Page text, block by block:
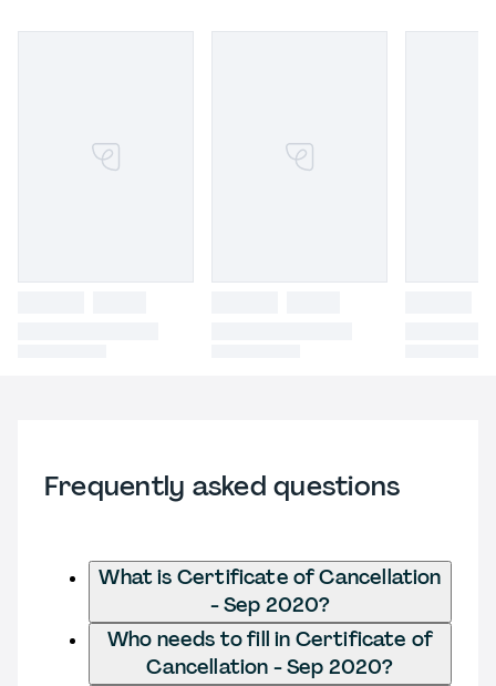
Frequently asked questions
What is Certificate of Cancellation
- Sep 2020?
Who needs to fill in Certificate of
Cancellation - Sep 2020?